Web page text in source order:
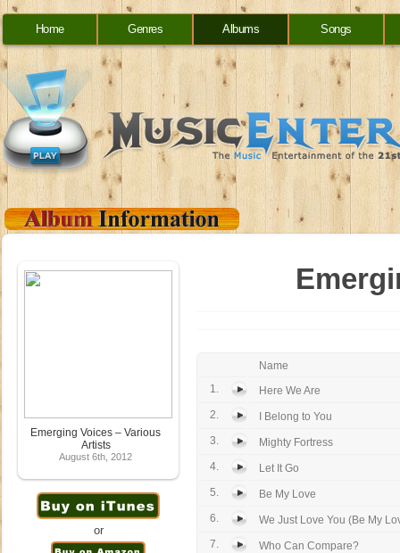
Home Genres Albums Songs
Emerging Voices – Various
Artists
August 6th, 2012
or
Name
1.
Here We Are
2.
I Belong to You
3.
Mighty Fortress
4.
Let It Go
5.
Be My Love
6.
We Just Love You (Be My
7.
Who Can Compare?